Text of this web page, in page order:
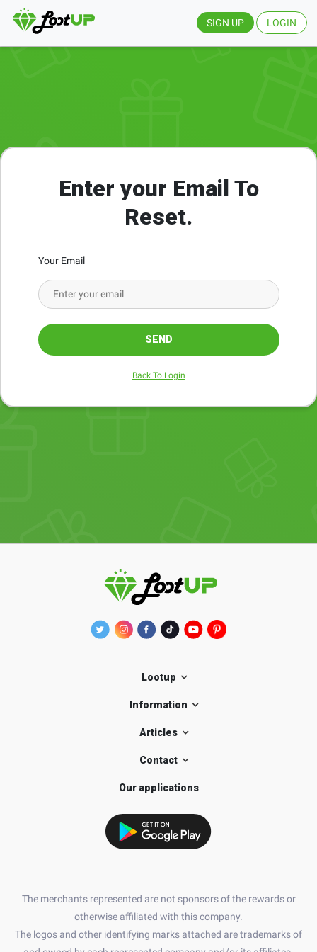
SIGN UP LOGIN
Enter your Email To
Reset.
Your Email
SEND
Back To Login
Lootup
Information
Articles
Contact
Our applications
The merchants represented are not sponsors of the rewards or
otherwise affiliated with this company.
The logos and other identifying marks attached are trademarks of